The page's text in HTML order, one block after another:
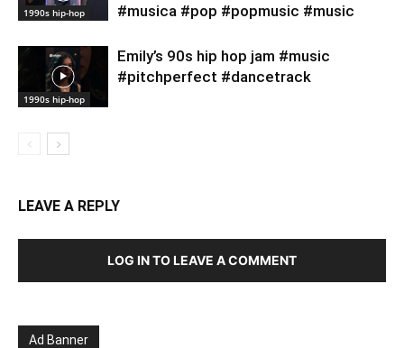
1990s hip-hop
#musica #pop #popmusic #music
1990s hip-hop
Emily’s 90s hip hop jam #music
#pitchperfect #dancetrack
LEAVE A REPLY
LOG IN TO LEAVE A COMMENT
Ad Banner